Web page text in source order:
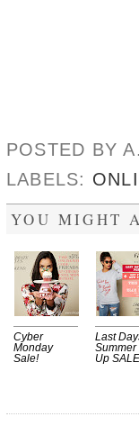
POSTED BY
LABELS:
YOU MIGHT
Cyber
Monday
Sale!
Last
Summer
Up SALE